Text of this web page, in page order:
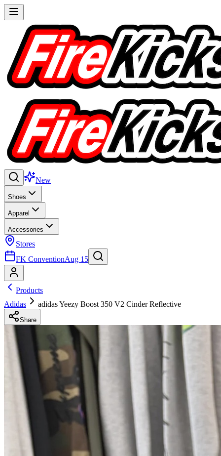
New
Shoes
Apparel
Accessories
Stores
FK ConventionAug 15
Products
Adidas
adidas Yeezy Boost 350 V2 Cinder Reflective
Share